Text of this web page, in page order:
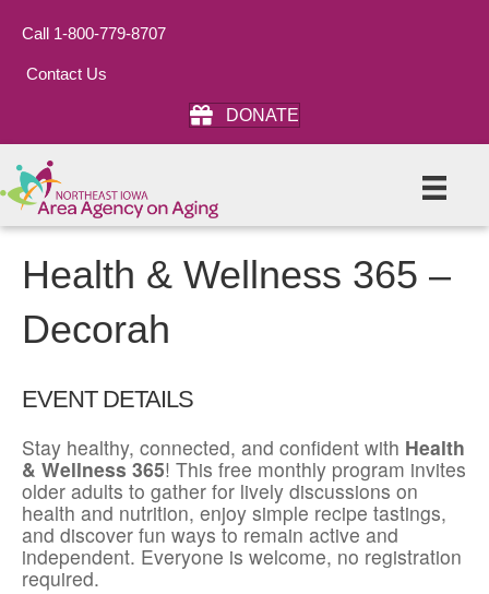
Call 1-800-779-8707
Contact Us
DONATE
Health & Wellness 365 –
Decorah
EVENT DETAILS
Stay healthy, connected, and confident with Health
& Wellness 365! This free monthly program invites
older adults to gather for lively discussions on
health and nutrition, enjoy simple recipe tastings,
and discover fun ways to remain active and
independent. Everyone is welcome, no registration
required.